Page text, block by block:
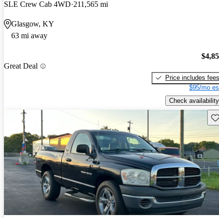
SLE Crew Cab 4WD 211,565 mi
Glasgow, KY
63 mi away
Great Deal
Price includes fees
$95/mo
Check availability